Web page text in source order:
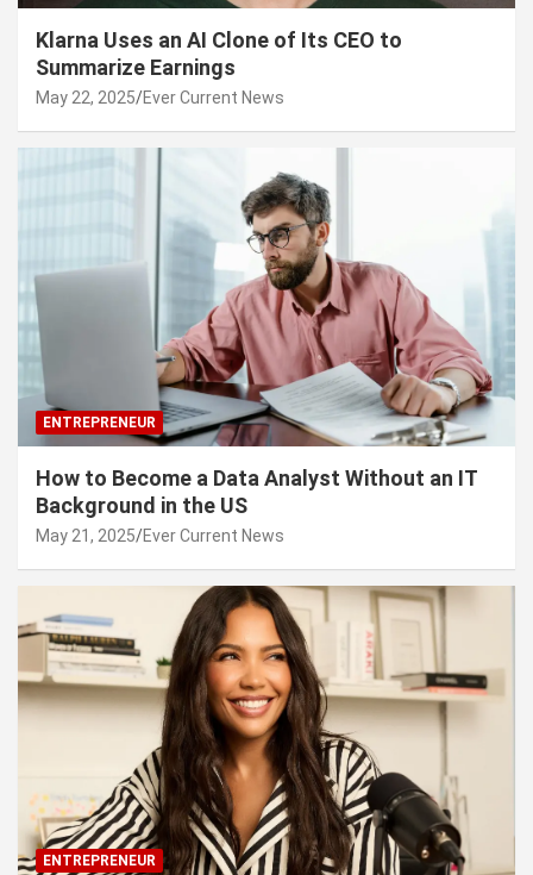
Klarna Uses an AI Clone of Its CEO to
Summarize Earnings
May 22, 2025 Ever Current News
ENTREPRENEUR
How to Become a Data Analyst Without an IT
Background in the US
May 21, 2025 Ever Current News
ENTREPRENEUR